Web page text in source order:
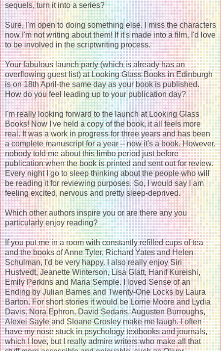
sequels, turn it into a series?
Sure, I'm open to doing something else. I miss the characters
now I'm not writing about them! If it's made into a film, I'd love
to be involved in the scriptwriting process.
Your fabulous launch party (which is already has an
overflowing guest list) at Looking Glass Books in Edinburgh
is on 18th April-the same day as your book is published.
How do you feel leading up to your publication day?
I'm really looking forward to the launch at Looking Glass
Books! Now I've held a copy of the book, it all feels more
real. It was a work in progress for three years and has been
a complete manuscript for a year – now it's a book. However,
nobody told me about this limbo period just before
publication when the book is printed and sent out for review.
Every night I go to sleep thinking about the people who will
be reading it for reviewing purposes. So, I would say I am
feeling excited, nervous and pretty sleep-deprived.
Which other authors inspire you or are there any you
particularly enjoy reading?
If you put me in a room with constantly refilled cups of tea
and the books of Anne Tyler, Richard Yates and Helen
Schulman, I'd be very happy. I also really enjoy Siri
Hustvedt, Jeanette Winterson, Lisa Glatt, Hanif Kureishi,
Emily Perkins and Maria Semple. I loved Sense of an
Ending by Julian Barnes and Twenty-One Locks by Laura
Barton. For short stories it would be Lorrie Moore and Lydia
Davis. Nora Ephron, David Sedaris, Augusten Burroughs,
Alexei Sayle and Sloane Crosley make me laugh. I often
have my nose stuck in psychology textbooks and journals,
which I love, but I really admire writers who make all that